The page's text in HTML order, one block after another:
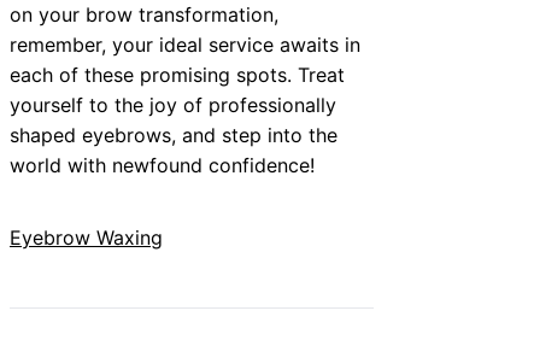
on your brow transformation,
remember, your ideal service awaits in
each of these promising spots. Treat
yourself to the joy of professionally
shaped eyebrows, and step into the
world with newfound confidence!
Eyebrow Waxing